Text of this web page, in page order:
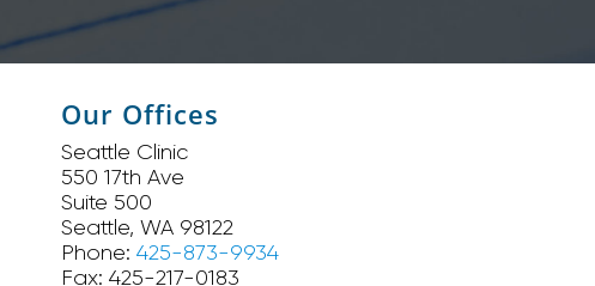
Our Offices
Seattle Clinic
550 17th Ave
Suite 500
Seattle, WA 98122
Phone:425-873-9934
Fax: 425-217-0183